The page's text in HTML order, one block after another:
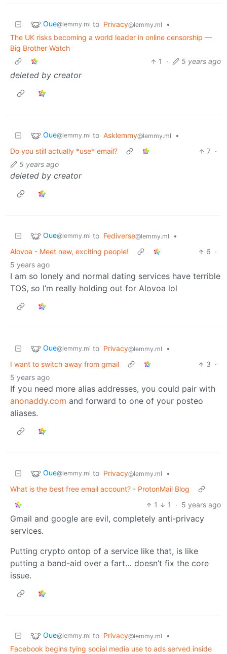
Oue@lemmy.ml to Privacy@lemmy.ml
•
The UK risks becoming a world leader in online censorship —
Big Brother Watch
1
· 5 years ago
deleted by creator
Oue@lemmy.ml to Asklemmy@lemmy.ml
•
Do you still actually *use* email?
7 ·
5 years ago
deleted by creator
Oue@lemmy.ml to Fediverse@lemmy.ml
•
Alovoa - Meet new, exciting people!
6 ·
5 years ago
I am so lonely and normal dating services have terrible
TOS, so I’m really holding out for Alovoa lol
Oue@lemmy.ml to Privacy@lemmy.ml
•
I want to switch away from gmail
3 ·
5 years ago
If you need more alias addresses, you could pair with
anonaddy.com and forward to one of your posteo
aliases.
Oue@lemmy.ml to Privacy@lemmy.ml
•
What is the best free email account? - ProtonMail Blog
1
1 · 5 years ago
Gmail and google are evil, completely anti-privacy
services.
Putting crypto ontop of a service like that, is like
putting a band-aid over a fart… doesn’t fix the core
issue.
Oue@lemmy.ml to Privacy@lemmy.ml
•
Facebook begins tying social media use to ads served inside